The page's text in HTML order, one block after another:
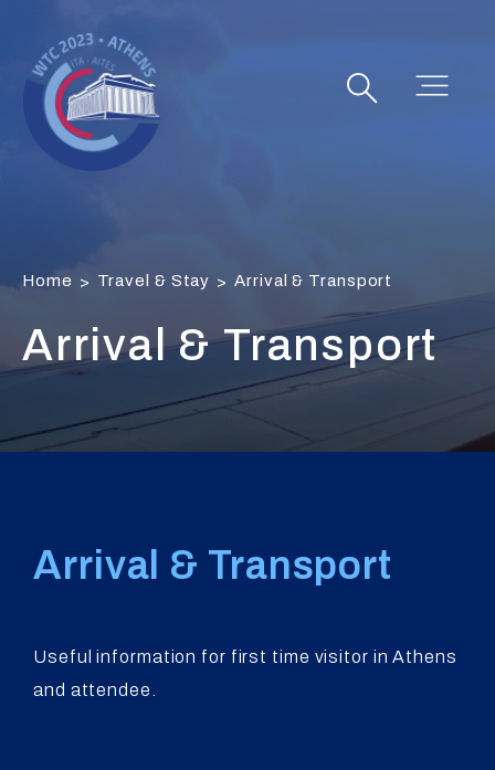
Home > Travel & Stay > Arrival & Transport
Arrival & Transport
Arrival & Transport
Useful information for first time visitor in Athens
and attendee.